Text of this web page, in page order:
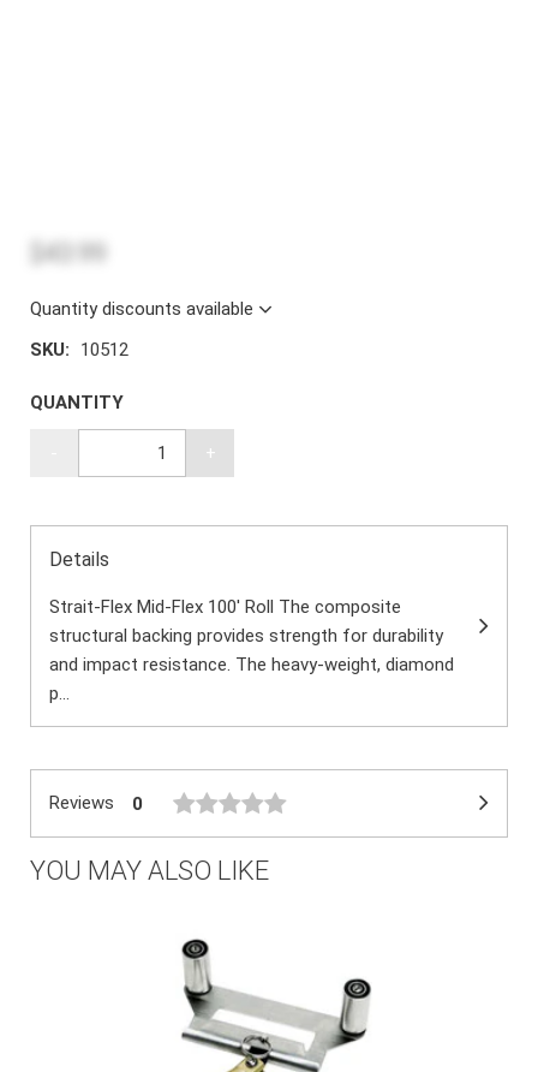
$43.99
Quantity discounts available
SKU:
10512
QUANTITY
+
Details
Strait-Flex Mid-Flex 100' Roll The composite
structural backing provides strength for durability
and impact resistance. The heavy-weight, diamond
p...
Reviews 0
YOU MAY ALSO LIKE